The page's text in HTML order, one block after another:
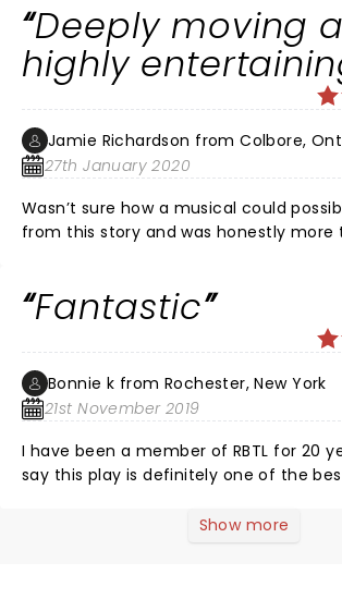
stage props. The cast is talented, the
entertaining, and true story of human
generosity moving. The light of the
in the midst of the darkest time in US
better place when we help another in
Deeply moving
highly
Jamie Richardson from Colbore,
27th January 2020
Wasn’t sure how a musical could
from this story and was honestly
right amount of humour and/or sorrow.
sound resonated well and we had no
understanding any of the accents.
versatility was astounding and we have
trying to remember who played who and
surprisingly difficult because they
themselves, and the settings, so well
simple means.
Fantastic
Bonnie k from Rochester, New York
21st November 2019
I have been a member of RBTL for 20
say this play is definitely one of the best. Thanks
Show more